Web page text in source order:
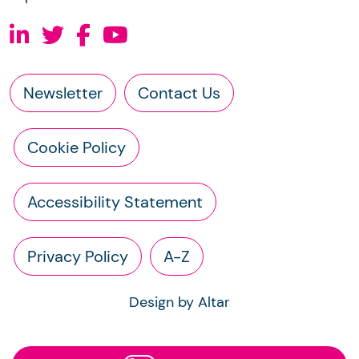
Newsletter Contact Us
Cookie Policy
Accessibility Statement
Privacy Policy A-Z
Design by Altar